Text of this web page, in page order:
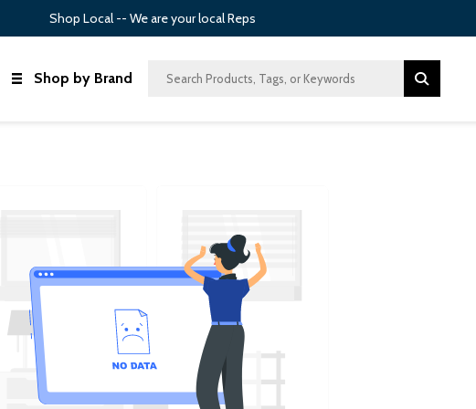
Shop Local -- We are your local Reps
Shop by Brand